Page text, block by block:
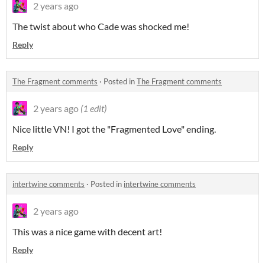
2 years ago
The twist about who Cade was shocked me!
Reply
The Fragment comments · Posted inThe Fragment comments
2 years ago (1 edit)
Nice little VN! I got the "Fragmented Love" ending.
Reply
intertwine comments · Posted in intertwine comments
2 years ago
This was a nice game with decent art!
Reply